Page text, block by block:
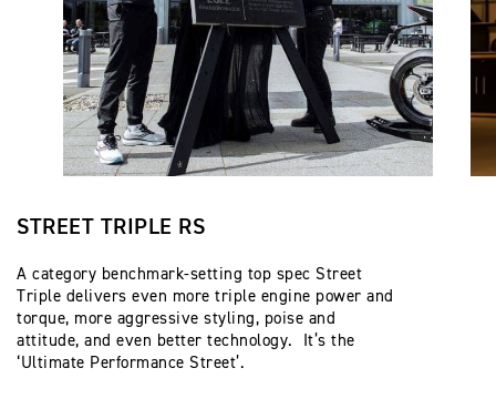
STREET TRIPLE RS
A category benchmark-setting top spec Street
Triple delivers even more triple engine power and
torque, more aggressive styling, poise and
attitude, and even better technology. It’s the
‘Ultimate Performance Street’.